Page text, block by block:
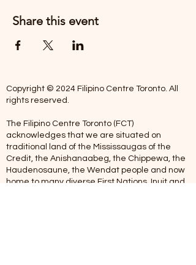
Share this event
Copyright © 2024 Filipino Centre Toronto. All
rights reserved.
The Filipino Centre Toronto (FCT)
acknowledges that we are situated on
traditional land of the Mississaugas of the
Credit, the Anishanaabeg, the Chippewa, the
Haudenosaune, the Wendat people and now
home to many diverse First Nations, Inuit and